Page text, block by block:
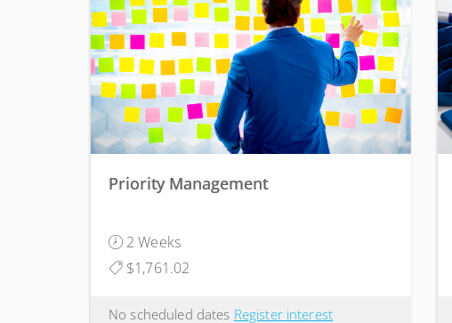
Priority Management
2 Weeks
$1,761.02
No scheduled dates Register interest